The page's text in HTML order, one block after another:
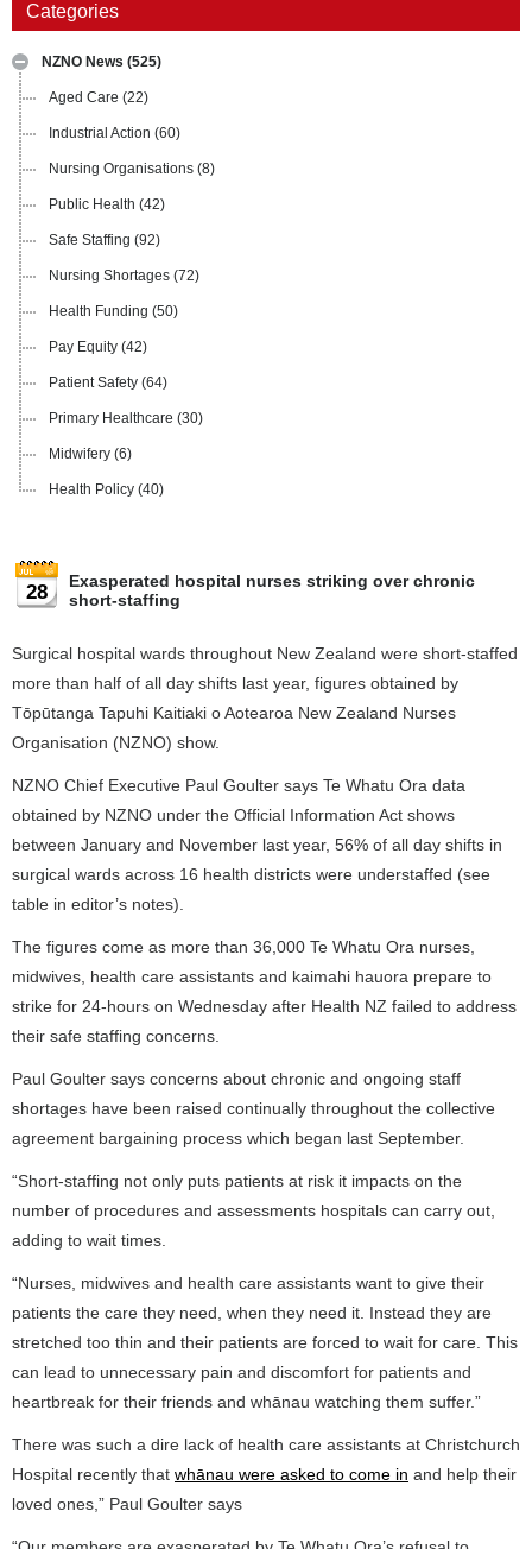
Categories
NZNO News (525)
Aged Care (22)
Industrial Action (60)
Nursing Organisations (8)
Public Health (42)
Safe Staffing (92)
Nursing Shortages (72)
Health Funding (50)
Pay Equity (42)
Patient Safety (64)
Primary Healthcare (30)
Midwifery (6)
Health Policy (40)
28
Exasperated hospital nurses striking over chronic
short-staffing
Surgical hospital wards throughout New Zealand were short-staffed
more than half of all day shifts last year, figures obtained by
Tōpūtanga Tapuhi Kaitiaki o Aotearoa New Zealand Nurses
Organisation (NZNO) show.
NZNO Chief Executive Paul Goulter says Te Whatu Ora data
obtained by NZNO under the Official Information Act shows
between January and November last year, 56% of all day shifts in
surgical wards across 16 health districts were understaffed (see
table in editor’s notes).
The figures come as more than 36,000 Te Whatu Ora nurses,
midwives, health care assistants and kaimahi hauora prepare to
strike for 24-hours on Wednesday after Health NZ failed to address
their safe staffing concerns.
Paul Goulter says concerns about chronic and ongoing staff
shortages have been raised continually throughout the collective
agreement bargaining process which began last September.
“Short-staffing not only puts patients at risk it impacts on the
number of procedures and assessments hospitals can carry out,
adding to wait times.
“Nurses, midwives and health care assistants want to give their
patients the care they need, when they need it. Instead they are
stretched too thin and their patients are forced to wait for care. This
can lead to unnecessary pain and discomfort for patients and
heartbreak for their friends and whānau watching them suffer.”
There was such a dire lack of health care assistants at Christchurch
Hospital recently that whānau were asked to come in and help their
loved ones,” Paul Goulter says